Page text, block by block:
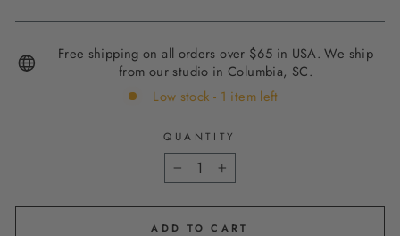
Free shipping on all orders over $65 in USA. We ship
from our studio in Columbia, SC.
Low stock - 1 item left
QUANTITY
− +
ADD TO CART